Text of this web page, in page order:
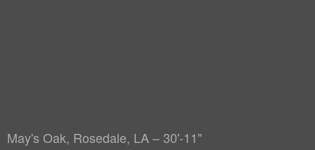
May's Oak, Rosedale, LA – 30'-11"